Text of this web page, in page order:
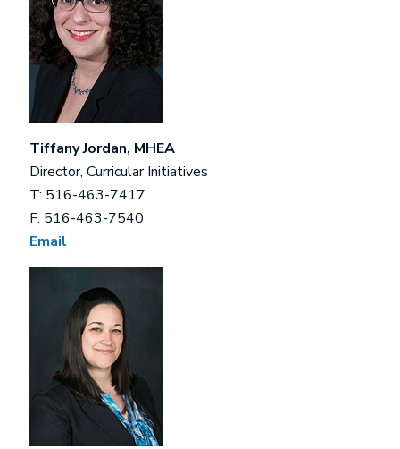
Tiffany Jordan, MHEA
Director, Curricular Initiatives
T: 516-463-7417
F: 516-463-7540
Email